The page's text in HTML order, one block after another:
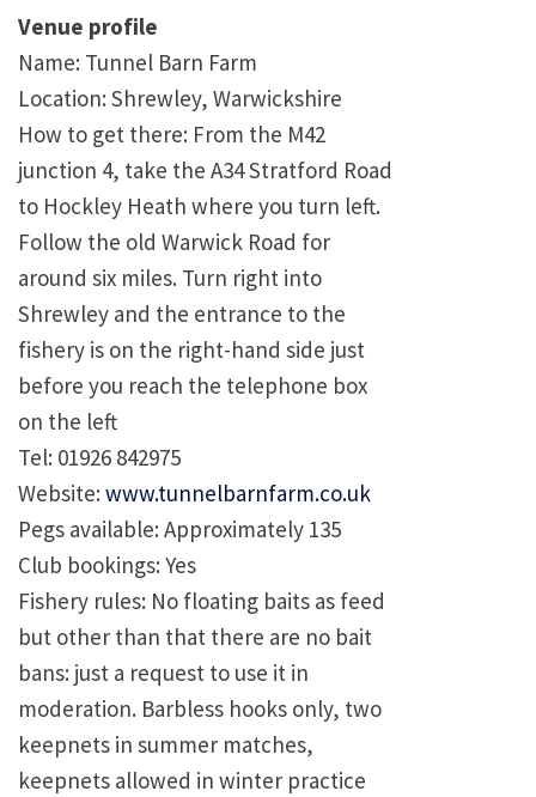
Venue profile
Name: Tunnel Barn Farm
Location: Shrewley, Warwickshire
How to get there: From the M42
junction 4, take the A34 Stratford Road
to Hockley Heath where you turn left.
Follow the old Warwick Road for
around six miles. Turn right into
Shrewley and the entrance to the
fishery is on the right-hand side just
before you reach the telephone box
on the left
Tel: 01926 842975
Website: www.tunnelbarnfarm.co.uk
Pegs available: Approximately 135
Club bookings: Yes
Fishery rules: No floating baits as feed
but other than that there are no bait
bans: just a request to use it in
moderation. Barbless hooks only, two
keepnets in summer matches,
keepnets allowed in winter practice